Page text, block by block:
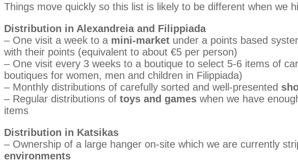
Things move quickly so this list is likely to be different when we
Distribution in Alexandreia and Filippiada
– One visit a week to a mini-market under a points based
with their points (equivalent to about €5 per person)
– One visit every 3 weeks to a boutique to select 5-6 items of
boutiques for women, men and children in Filippiada)
– Monthly distributions of carefully sorted and well-presented
– Regular distributions of toys and games when we have
items
Distribution in Katsikas
– Ownership of a large hanger on-site which we are currently
environments